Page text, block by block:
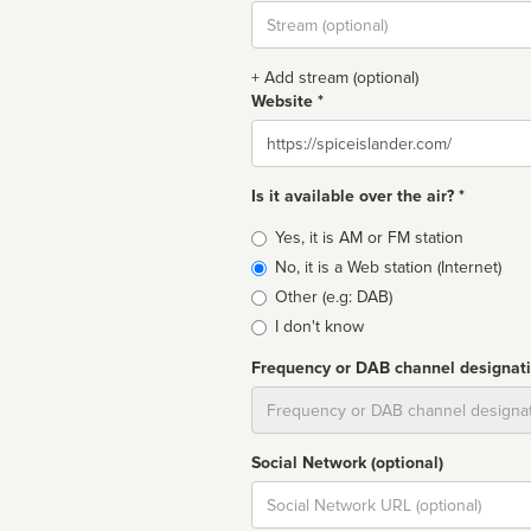
Stream
url
+ Add stream (optional)
Website *
Website
Is it available over the air? *
Broadcast
type
Yes, it is AM or FM station
No, it is a Web station (Internet)
Other (e.g: DAB)
I don't know
Frequency or DAB channel
Social Network (optional)
Social
url